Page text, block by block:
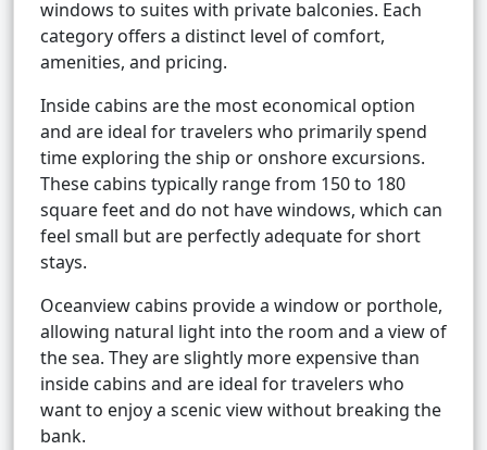
windows to suites with private balconies. Each
category offers a distinct level of comfort,
amenities, and pricing.
Inside cabins are the most economical option
and are ideal for travelers who primarily spend
time exploring the ship or onshore excursions.
These cabins typically range from 150 to 180
square feet and do not have windows, which can
feel small but are perfectly adequate for short
stays.
Oceanview cabins provide a window or porthole,
allowing natural light into the room and a view of
the sea. They are slightly more expensive than
inside cabins and are ideal for travelers who
want to enjoy a scenic view without breaking the
bank.